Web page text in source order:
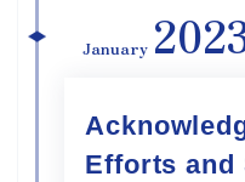
January
Efforts and